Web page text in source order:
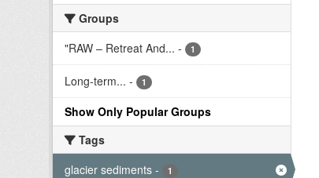
Groups
"RAW – Retreat And... - 1
Long-term... - 1
Show Only Popular Groups
Tags
glacier sediments - 1